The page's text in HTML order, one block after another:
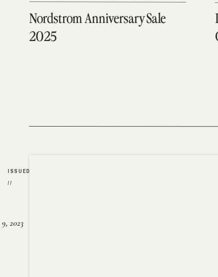
Nordstrom Anniversary Sale
2025
2023
ISSUED
//